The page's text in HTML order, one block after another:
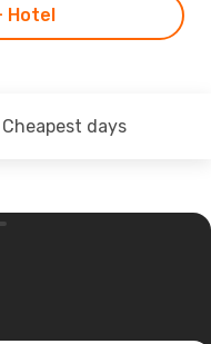
Hotel
Cheapest days